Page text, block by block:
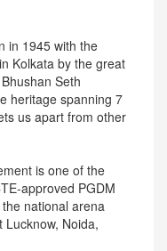
in 1945 with the
Kolkata by the great
Seth
heritage spanning 7
us apart from other
is one of the
approved PGDM
national arena
Noida,